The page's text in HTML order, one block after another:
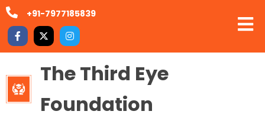
+91-7977185839
The Third Eye
Foundation